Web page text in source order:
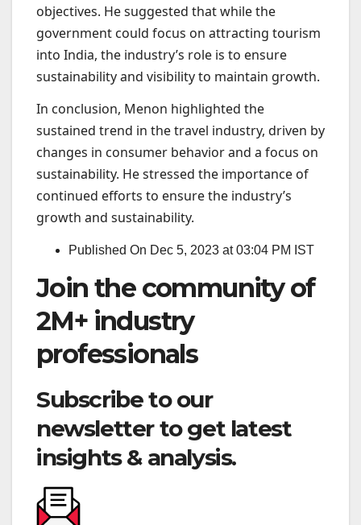
objectives. He suggested that while the
government could focus on attracting tourism
into India, the industry’s role is to ensure
sustainability and visibility to maintain growth.
In conclusion, Menon highlighted the
sustained trend in the travel industry, driven by
changes in consumer behavior and a focus on
sustainability. He stressed the importance of
continued efforts to ensure the industry’s
growth and sustainability.
Published On Dec 5, 2023 at 03:04 PM IST
Join the community of
2M+ industry
professionals
Subscribe to our
newsletter to get latest
insights & analysis.